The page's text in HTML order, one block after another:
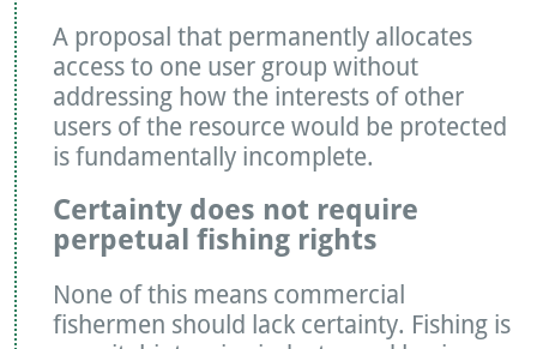
A proposal that permanently allocates
access to one user group without
addressing how the interests of other
users of the resource would be protected
is fundamentally incomplete.
Certainty does not require
perpetual fishing rights
None of this means commercial
fishermen should lack certainty. Fishing is